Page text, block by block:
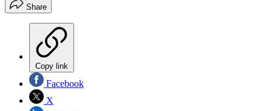
Share
Copy link
Facebook
X